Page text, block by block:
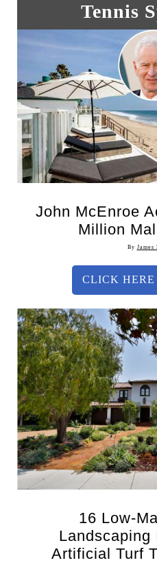
Tennis
John McEnroe
Million
By James
CLICK HERE
16 Low-
Artificial Turf